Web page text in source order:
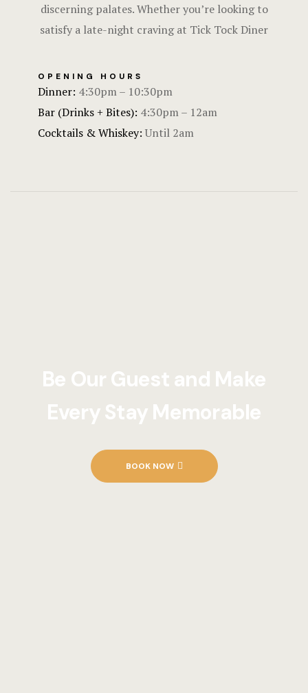
discerning palates. Whether you’re looking to
satisfy a late-night craving at Tick Tock Diner
OPENING HOURS​
Dinner: 4:30pm – 10:30pm
Bar (Drinks + Bites): 4:30pm – 12am
Cocktails & Whiskey: Until 2am
Be Our Guest and Make
Every Stay Memorable
BOOK NOW